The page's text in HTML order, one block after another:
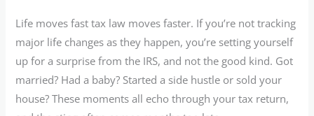
Life moves fast tax law moves faster. If you’re not tracking
major life changes as they happen, you’re setting yourself
up for a surprise from the IRS, and not the good kind. Got
married? Had a baby? Started a side hustle or sold your
house? These moments all echo through your tax return,